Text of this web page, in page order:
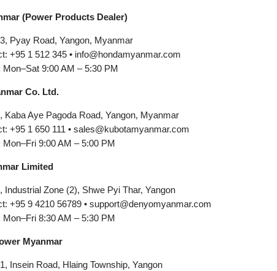
(Power Products Dealer)
Pyay Road, Yangon, Myanmar
+95 1 512 345 • info@hondamyanmar.com
Mon–Sat 9:00 AM – 5:30 PM
Co. Ltd.
Kaba Aye Pagoda Road, Yangon, Myanmar
+95 1 650 111 • sales@kubotamyanmar.com
Mon–Fri 9:00 AM – 5:00 PM
Limited
Industrial Zone (2), Shwe Pyi Thar, Yangon
+95 9 4210 56789 • support@denyomyanmar.com
Mon–Fri 8:30 AM – 5:30 PM
Myanmar
Insein Road, Hlaing Township, Yangon